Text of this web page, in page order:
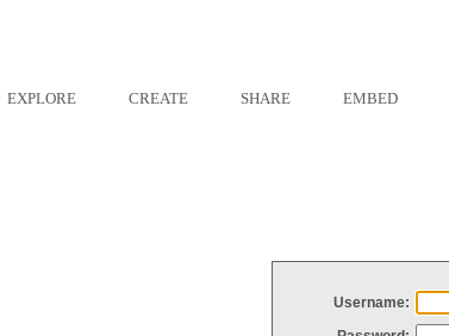
EXPLORE CREATE SHARE EMBED
Username: